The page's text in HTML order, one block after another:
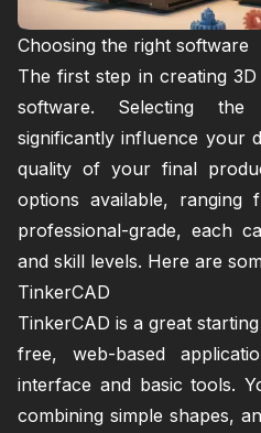
Choosing the right software
The first step in creating
software. Selecting
significantly influence your
quality of your final
options available, ranging
professional-grade, each
and skill levels. Here are
TinkerCAD
TinkerCAD is a great
free, web-based
interface and basic tools.
combining simple shapes,